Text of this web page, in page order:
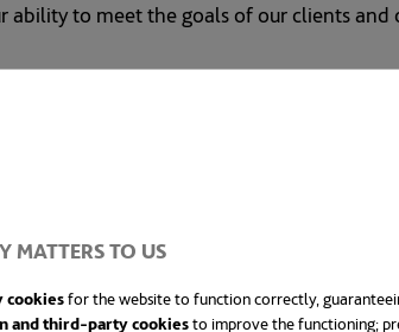
MATTERS TO US
cookiesfor the website to function correctly,
and third-party cookiesto improve the functioning;
ability to meet the goals of our clients and
company Saline Water Conversion
plants in 2021.
scarcity, demand for desalinated water
the world’s third largest per capita
consumption, setting ambitious
Vision 2030 social and economic